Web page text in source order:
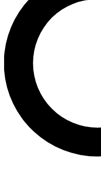
LIVE SCIENCE
Unlimited access to our
interviews, all ad-free
No ads, ever